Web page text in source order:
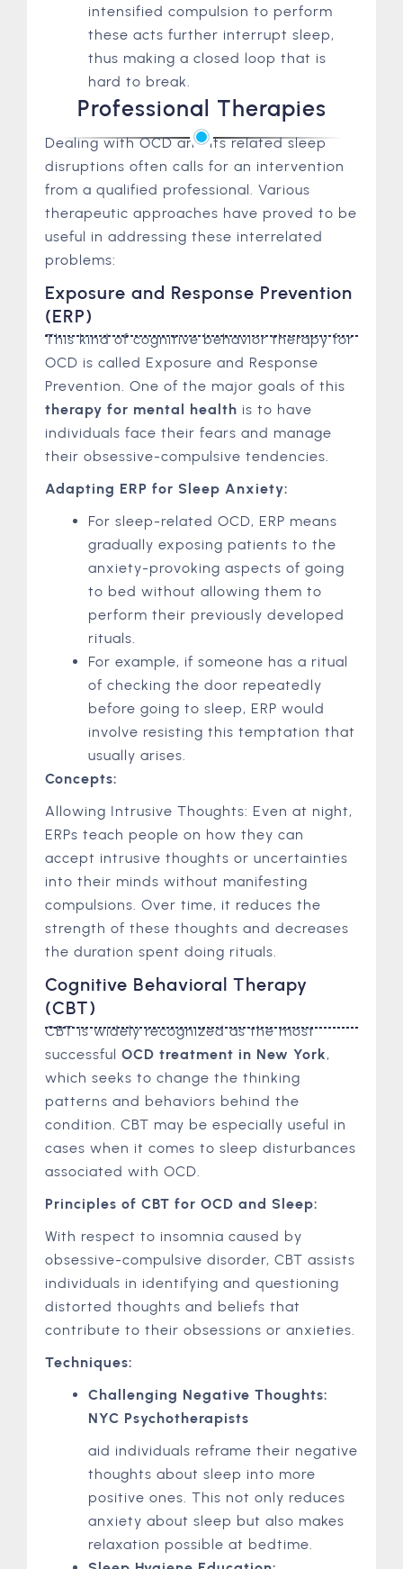
intensified compulsion to perform
these acts further interrupt sleep,
thus making a closed loop that is
hard to break.
Professional Therapies
Dealing with OCD and its related sleep
disruptions often calls for an intervention
from a qualified professional. Various
therapeutic approaches have proved to be
useful in addressing these interrelated
problems:
Exposure and Response Prevention
(ERP)
This kind of cognitive behavior therapy for
OCD is called Exposure and Response
Prevention. One of the major goals of this
therapy for mental health is to have
individuals face their fears and manage
their obsessive-compulsive tendencies.
Adapting ERP for Sleep Anxiety:
For sleep-related OCD, ERP means
gradually exposing patients to the
anxiety-provoking aspects of going
to bed without allowing them to
perform their previously developed
rituals.
For example, if someone has a ritual
of checking the door repeatedly
before going to sleep, ERP would
involve resisting this temptation that
usually arises.
Concepts:
Allowing Intrusive Thoughts: Even at night,
ERPs teach people on how they can
accept intrusive thoughts or uncertainties
into their minds without manifesting
compulsions. Over time, it reduces the
strength of these thoughts and decreases
the duration spent doing rituals.
Cognitive Behavioral Therapy
(CBT)
CBT is widely recognized as the most
successful OCD treatment in New York,
which seeks to change the thinking
patterns and behaviors behind the
condition. CBT may be especially useful in
cases when it comes to sleep disturbances
associated with OCD.
Principles of CBT for OCD and Sleep:
With respect to insomnia caused by
obsessive-compulsive disorder, CBT assists
individuals in identifying and questioning
distorted thoughts and beliefs that
contribute to their obsessions or anxieties.
Techniques:
Challenging Negative Thoughts:
NYC Psychotherapists
aid individuals reframe their negative
thoughts about sleep into more
positive ones. This not only reduces
anxiety about sleep but also makes
relaxation possible at bedtime.